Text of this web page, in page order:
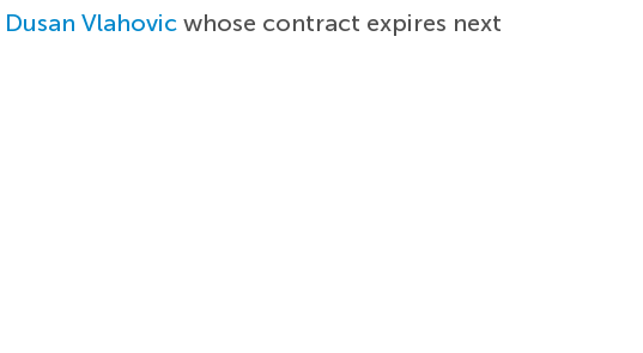
Dusan Vlahovic whose contract expires next